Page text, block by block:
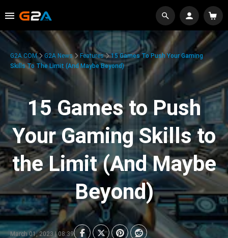
G2A.COM G2A News Features
15 Games To Push Your Gaming
Skills To The Limit (And Maybe Beyond)
15 Games to Push
Your Gaming Skills to
the Limit (And Maybe
Beyond)
March 01, 2023 | 08:39